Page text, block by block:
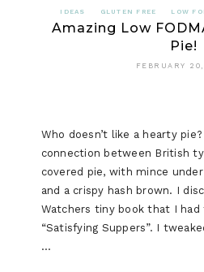
IDEAS GLUTEN FREE LOW
Amazing Low
Pie!
FEBRUARY
Who doesn’t like a hearty
connection between British
covered pie, with mince
and a crispy hash brown. I
Watchers tiny book that I had
“Satisfying Suppers”. I
…